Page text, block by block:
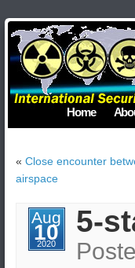
Home
« Close encounter
airspace
Aug
10
2020
5-